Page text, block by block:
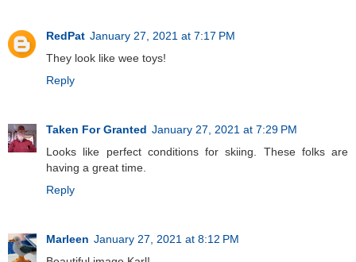
RedPat January 27, 2021 at 7:17 PM
They look like wee toys!
Reply
Taken For Granted January 27, 2021 at 7:29 PM
Looks like perfect conditions for skiing. These folks are
having a great time.
Reply
Marleen January 27, 2021 at 8:12 PM